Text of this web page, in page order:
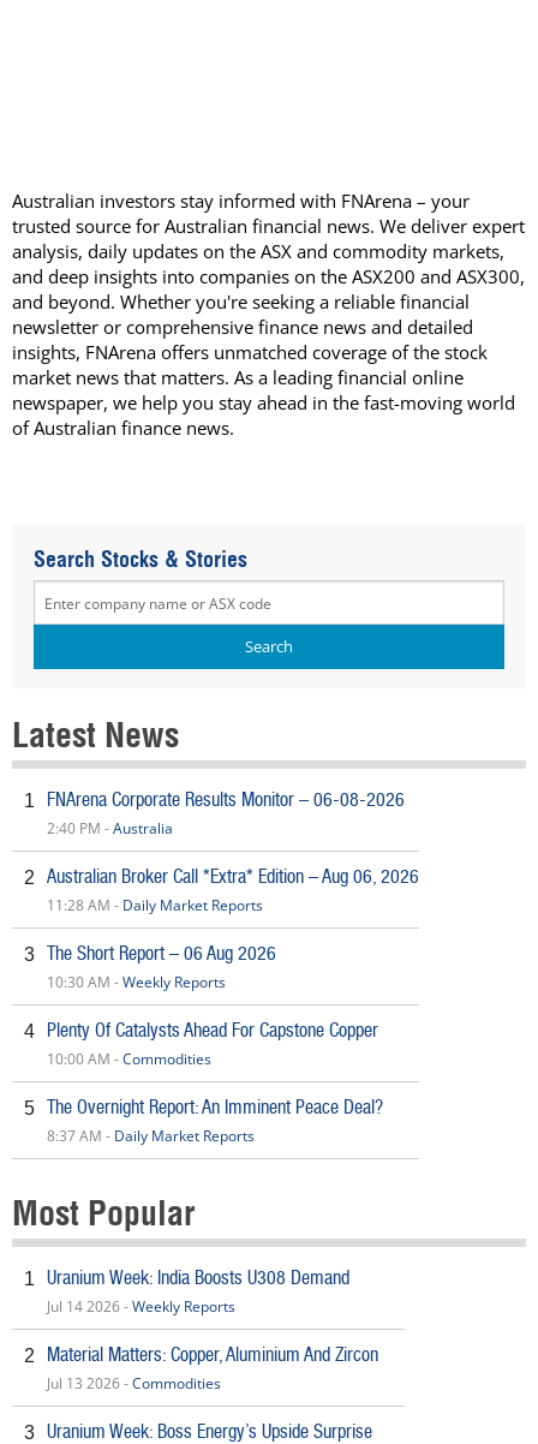
Australian investors stay informed with FNArena – your
trusted source for Australian financial news. We deliver expert
analysis, daily updates on the ASX and commodity markets,
and deep insights into companies on the ASX200 and ASX300,
and beyond. Whether you're seeking a reliable financial
newsletter or comprehensive finance news and detailed
insights, FNArena offers unmatched coverage of the stock
market news that matters. As a leading financial online
newspaper, we help you stay ahead in the fast-moving world
of Australian finance news.
Search Stocks & Stories
Latest News
1 FNArena Corporate Results Monitor – 06-08-2026
2:40 PM -Australia
2 Australian Broker Call *Extra* Edition – Aug 06, 2026
11:28 AM - Daily Market Reports
3 The Short Report – 06 Aug 2026
10:30 AM -Weekly Reports
4 Plenty Of Catalysts Ahead For Capstone Copper
10:00 AM -Commodities
5 The Overnight Report: An Imminent Peace Deal?
8:37 AM - Daily Market Reports
Most Popular
1 Uranium Week: India Boosts U308 Demand
Jul 14 2026 -Weekly Reports
2 Material Matters: Copper, Aluminium And Zircon
Jul 13 2026 -Commodities
3 Uranium Week: Boss Energy’s Upside Surprise